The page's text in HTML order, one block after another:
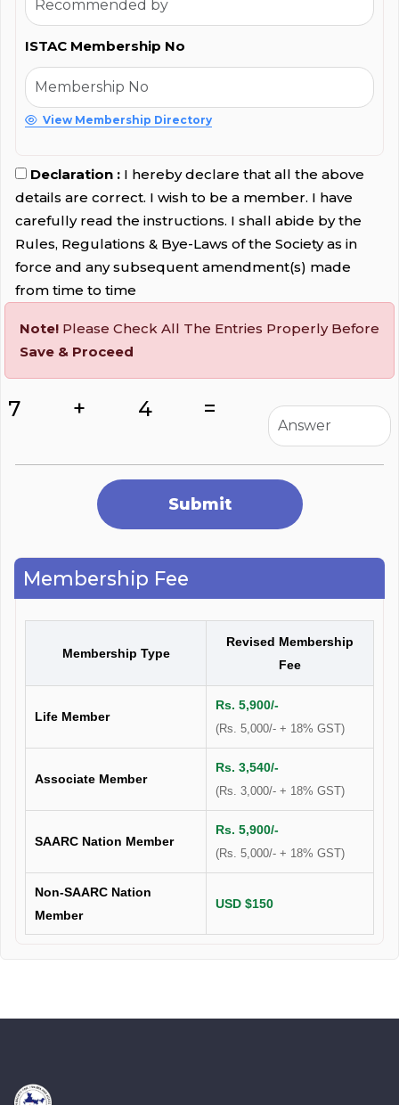
ISTAC Membership No
View Membership Directory
Declaration : I hereby declare that all the above
details are correct. I wish to be a member. I have
carefully read the instructions. I shall abide by the
Rules, Regulations & Bye-Laws of the Society as in
force and any subsequent amendment(s) made
from time to time
Note! Please Check All The Entries Properly Before
Save & Proceed
7 + 4 =
Membership Fee
Membership Type
Revised Membership
Fee
Life Member
Rs. 5,900/-
(Rs. 5,000/- + 18% GST)
Associate Member
Rs. 3,540/-
(Rs. 3,000/- + 18% GST)
SAARC Nation Member
Rs. 5,900/-
(Rs. 5,000/- + 18% GST)
Non-SAARC Nation
Member
USD $150